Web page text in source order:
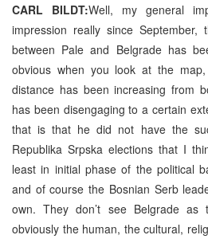
CARL BILDT:Well, my general
impression really since September,
between Pale and Belgrade has
obvious when you look at the
distance has been increasing from
has been disengaging to a certain
that is that he did not have the
Republika Srpska elections that I
least in initial phase of the political
and of course the Bosnian Serb
own. They don’t see Belgrade
obviously the human, the cultural,